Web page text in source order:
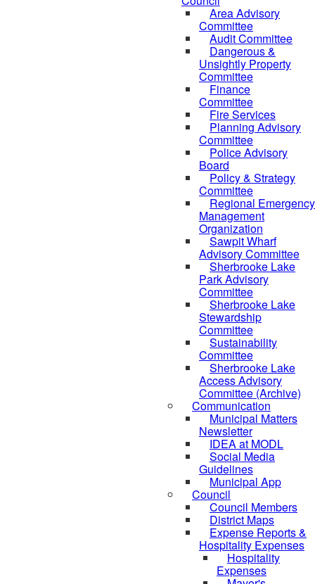
Area Advisory
Committee
Audit Committee
Dangerous &
Unsightly Property
Committee
Finance
Committee
Fire Services
Planning Advisory
Committee
Police Advisory
Board
Policy & Strategy
Committee
Regional Emergency
Management
Organization
Sawpit Wharf
Advisory Committee
Sherbrooke Lake
Park Advisory
Committee
Sherbrooke Lake
Stewardship
Committee
Sustainability
Committee
Sherbrooke Lake
Access Advisory
Committee (Archive)
Communication
Municipal Matters
Newsletter
IDEA at MODL
Social Media
Guidelines
Municipal App
Council
Council Members
District Maps
Expense Reports &
Hospitality Expenses
Hospitality
Expenses